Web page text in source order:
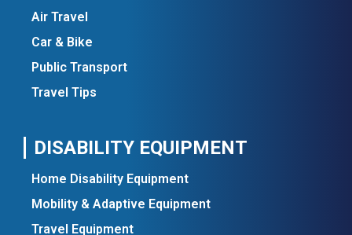
Air Travel
Car & Bike
Public Transport
Travel Tips
DISABILITY EQUIPMENT
Home Disability Equipment
Mobility & Adaptive Equipment
Travel Equipment